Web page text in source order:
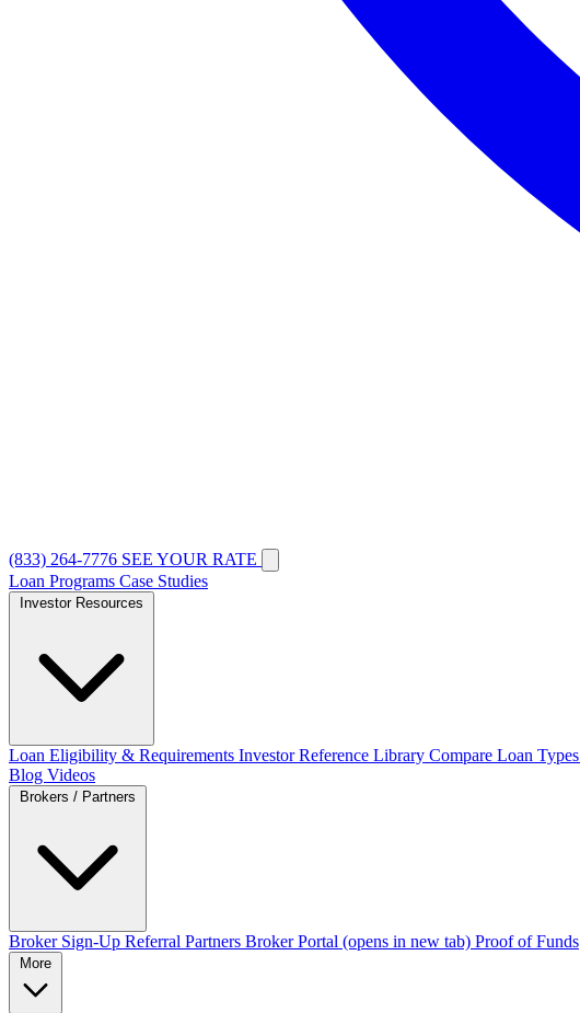
(833) 264-7776 SEE YOUR RATE
Loan Programs Case Studies
Loan Eligibility & Requirements Investor Reference Library Compare Loan Types
Blog Videos
Broker Sign-Up Referral Partners Broker Portal (opens in new tab) Proof of Funds